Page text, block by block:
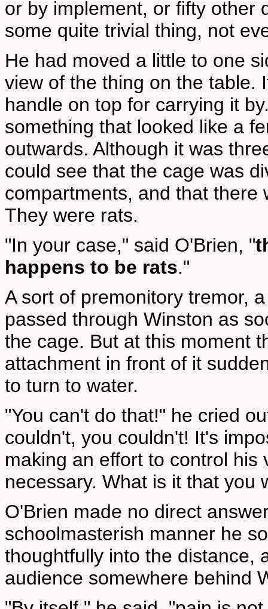
or by implement, or fifty other
some quite trivial thing, not
He had moved a little to one
view of the thing on the table.
handle on top for carrying it
something that looked like a
outwards. Although it was
could see that the cage was
compartments, and that there
They were rats.
"In your case," said O'Brien, "
happens to be rats."
A sort of premonitory tremor,
passed through Winston as
the cage. But at this moment
attachment in front of it
to turn to water.
"You can't do that!" he cried
couldn't, you couldn't! It's
making an effort to control his
necessary. What is it that you
O'Brien made no direct
schoolmasterish manner he
thoughtfully into the distance,
audience somewhere behind